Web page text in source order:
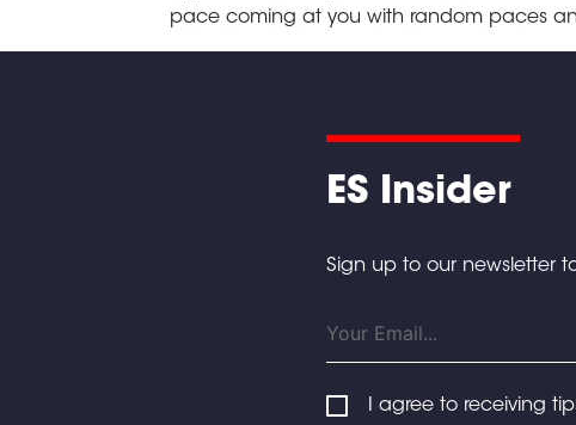
pace coming at you with random paces
ES Insider
Sign up to our newsletter
I agree to receiving